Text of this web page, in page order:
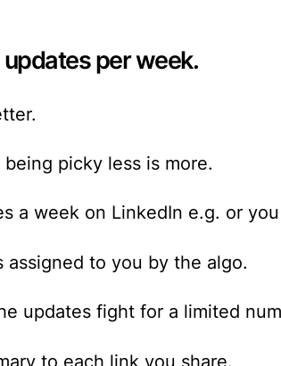
per week.
picky less is more.
a week on LinkedIn e.g. or
to you by the algo.
updates fight for a limited
to each link you share.